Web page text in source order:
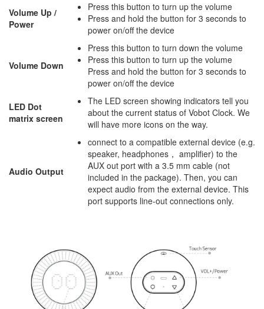
Volume Up /
Power
Press this button to turn up the volume
Press and hold the button for 3 seconds to
power on/off the device
Volume Down
Press this button to turn down the volume
Press this button to turn up the volume
Press and hold the button for 3 seconds to
power on/off the device
LED Dot
matrix screen
The LED screen showing indicators tell you
about the current status of Vobot Clock. We
will have more icons on the way.
Audio Output
connect to a compatible external device (e.g.
speaker, headphones， amplifier) to the
AUX out port with a 3.5 mm cable (not
included in the package). Then, you can
expect audio from the external device. This
port supports line-out connections only.